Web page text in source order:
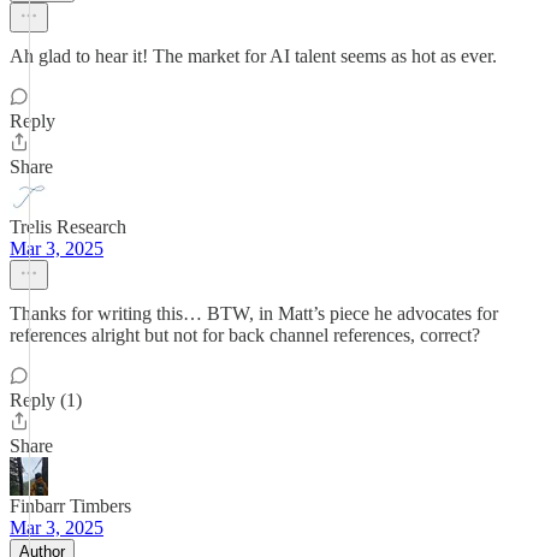
Ah glad to hear it! The market for AI talent seems as hot as ever.
Reply
Share
Trelis Research
Mar 3, 2025
Thanks for writing this… BTW, in Matt’s piece he advocates for
references alright but not for back channel references, correct?
Reply (1)
Share
Finbarr Timbers
Mar 3, 2025
Author